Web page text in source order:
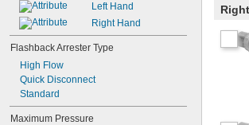
Left Hand
Right Hand
Flashback Arrester Type
High Flow
Quick Disconnect
Standard
Maximum Pressure